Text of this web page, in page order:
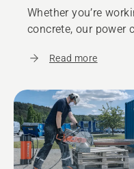
Whether you’re
concrete, our power
Read more